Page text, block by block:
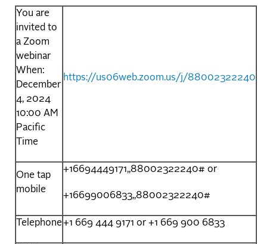
You are
invited to
a Zoom
webinar
When:
December
4, 2024
10:00 AM
Pacific
Time
https://us06web.zoom.us/j/88002322240
One tap
mobile
+16694449171,,88002322240# or
+16699006833,,88002322240#
Telephone+1 669 444 9171 or +1 669 900 6833